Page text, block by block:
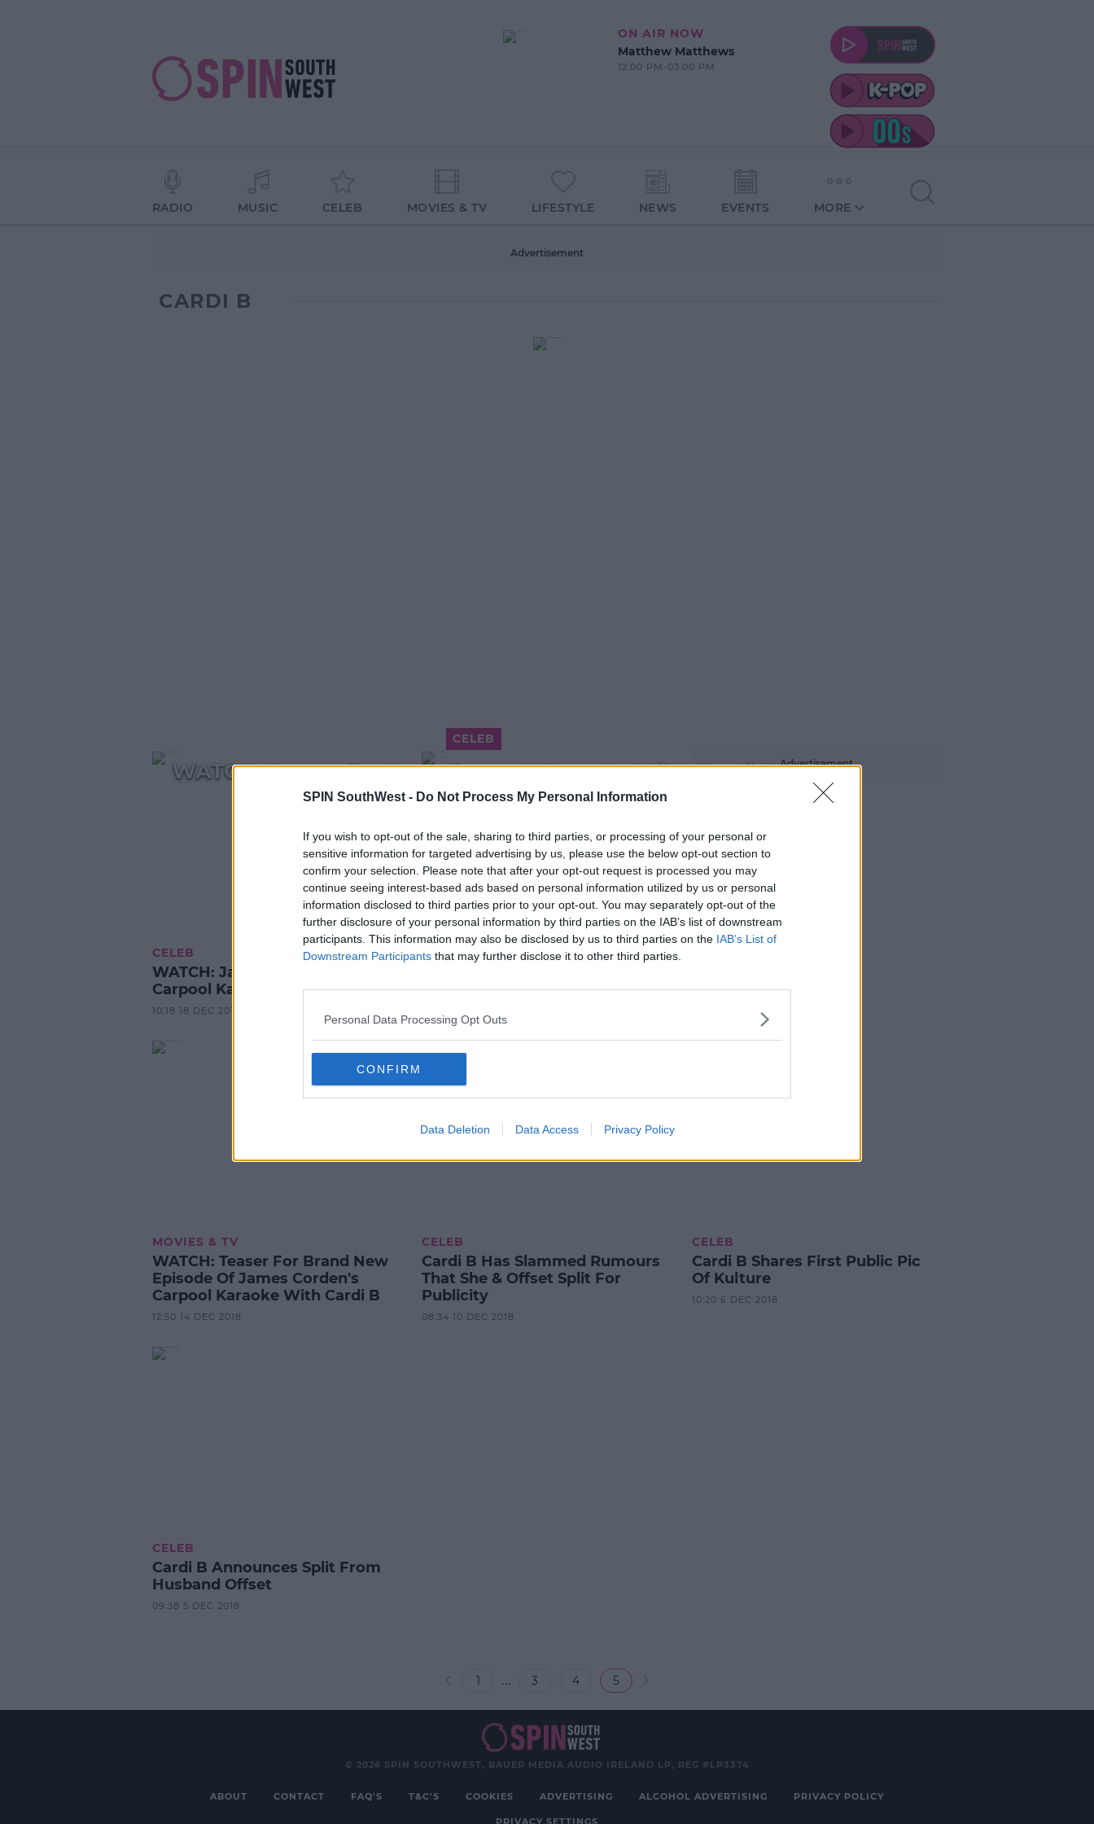
SPIN SouthWest - Do Not Process My Personal Information
If you wish to opt-out of the sale, sharing to third parties, or processing of your personal or
sensitive information for targeted advertising by us, please use the below opt-out section to
confirm your selection. Please note that after your opt-out request is processed you may
continue seeing interest-based ads based on personal information utilized by us or personal
information disclosed to third parties prior to your opt-out. You may separately opt-out of the
further disclosure of your personal information by third parties on the IAB’s list of downstream
participants. This information may also be disclosed by us to third parties on the IAB’s List of
Downstream Participants that may further disclose it to other third parties.
Personal Data Processing Opt Outs
CONFIRM
Data Deletion Data Access Privacy Policy
ON AIR NOW
Matthew Matthews
12:00 PM-03:00 PM
RADIO MUSIC CELEB MOVIES & TV LIFESTYLE NEWS EVENTS MORE
Advertisement
CARDI B
CELEB
WATCH: James Corden's Carpool Karaoke With Cardi B
10:18 AM, TUESDAY 18TH DECEMBER 2018
CELEB
WATCH: James Corden's
Carpool Karaoke With Cardi B
10:18 18 DEC 2018
CELEB
Trying To Get Cardi B Back
Advertisement
MOVIES & TV
WATCH: Teaser For Brand New
Episode Of James Corden's
Carpool Karaoke With Cardi B
12:50 14 DEC 2018
CELEB
Cardi B Has Slammed Rumours
That She & Offset Split For
Publicity
08:34 10 DEC 2018
CELEB
Cardi B Shares First Public Pic
Of Kulture
10:20 6 DEC 2018
CELEB
Cardi B Announces Split From
Husband Offset
09:38 5 DEC 2018
1 ... 3 4 5
© 2026 SPIN SOUTHWEST, BAUER MEDIA AUDIO IRELAND LP, REG #LP3374
ABOUT CONTACT FAQ'S T&C'S COOKIES ADVERTISING ALCOHOL ADVERTISING PRIVACY POLICY
PRIVACY SETTINGS